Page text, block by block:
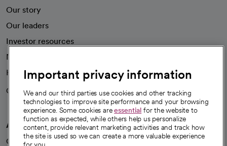
Our story
Our leaders
Investor resources
News
Health blog
Careers
We're hiring!
A healthier future
Our impact
Important privacy information
We and our third parties use cookies and other tracking
technologies to improve site performance and your browsing
experience. Some cookies areessential for the website to
function as expected, while others help us personalize
content, provide relevant marketing activities and track how
the site is used so we can create a more valuable experience